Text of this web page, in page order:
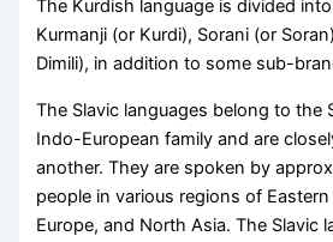
The Kurdish language is divided
Kurmanji (or Kurdi), Sorani (or
Dimili), in addition to some sub-
The Slavic languages belong to the
Indo-European family and are
another. They are spoken by
people in various regions of
Europe, and North Asia. The Slavic